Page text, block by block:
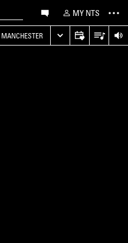
MY NTS
MANCHESTER